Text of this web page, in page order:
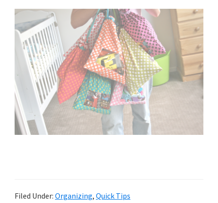
Filed Under: Organizing, Quick Tips